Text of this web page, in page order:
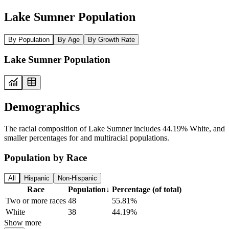
Lake Sumner Population
By Population By Age By Growth Rate
Lake Sumner Population
Demographics
The racial composition of Lake Sumner includes 44.19% White, and
smaller percentages for and multiracial populations.
Population by Race
All Hispanic Non-Hispanic
Race Population↓ Percentage (of total)
Two or more races 48
55.81%
White
38
44.19%
Show more